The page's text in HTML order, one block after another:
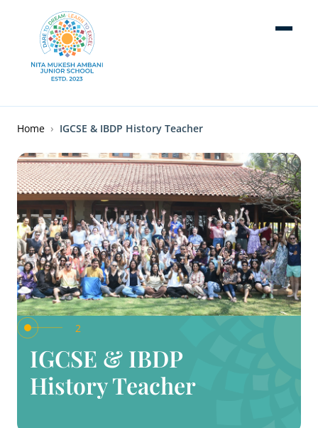
Skip to main content
Breadcrumb
Home IGCSE & IBDP History Teacher
IGCSE & IBDP
History Teacher
2